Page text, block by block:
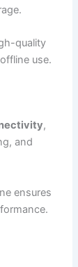
quality
use.
,
and
ensures